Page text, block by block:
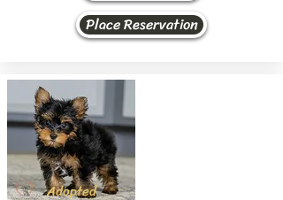
Place Reservation
Adopted